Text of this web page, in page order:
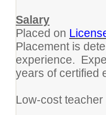
Salary
Placed on
Placement is
experience.
years of certified
Low-cost